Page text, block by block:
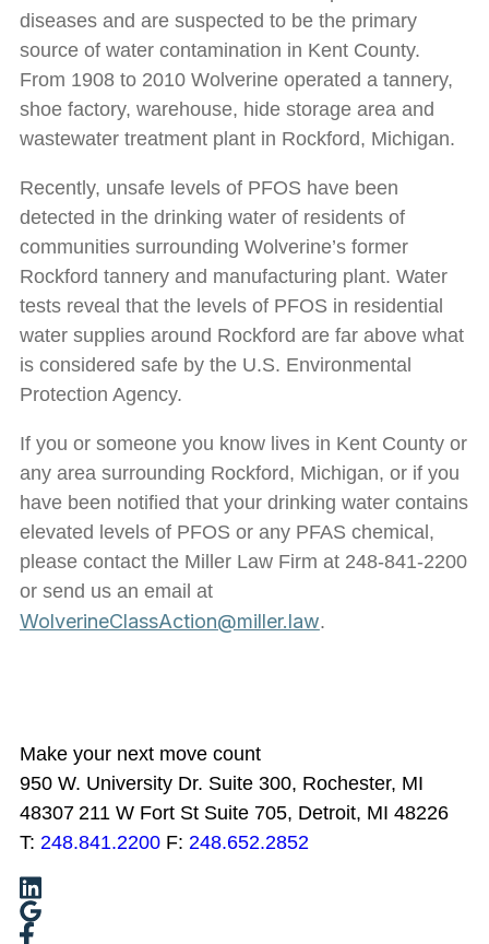
diseases and are suspected to be the primary
source of water contamination in Kent County.
From 1908 to 2010 Wolverine operated a tannery,
shoe factory, warehouse, hide storage area and
wastewater treatment plant in Rockford, Michigan.
Recently, unsafe levels of PFOS have been
detected in the drinking water of residents of
communities surrounding Wolverine’s former
Rockford tannery and manufacturing plant. Water
tests reveal that the levels of PFOS in residential
water supplies around Rockford are far above what
is considered safe by the U.S. Environmental
Protection Agency.
If you or someone you know lives in Kent County or
any area surrounding Rockford, Michigan, or if you
have been notified that your drinking water contains
elevated levels of PFOS or any PFAS chemical,
please contact the Miller Law Firm at 248-841-2200
or send us an email at
WolverineClassAction@miller.law.
Make your next move count
950 W. University Dr. Suite 300, Rochester, MI
48307 211 W Fort St Suite 705, Detroit, MI 48226
T: 248.841.2200 F: 248.652.2852